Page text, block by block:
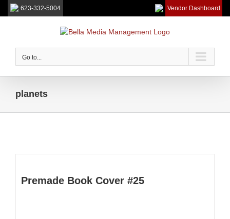
623-332-5004 Vendor Dashboard
Go to...
planets
Premade Book Cover #25